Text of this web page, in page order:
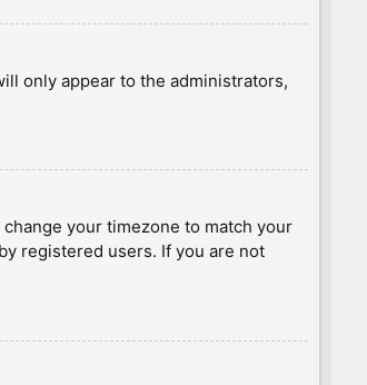
only appear to the administrators,
your timezone to match your
registered users. If you are not